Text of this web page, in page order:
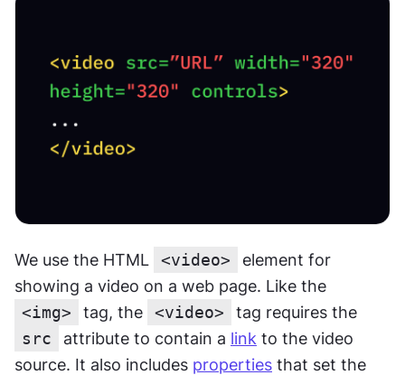
We use the HTML <video>
element for
<img>
tag, the <video>
src
attribute to contain a link to the video
source. It also includes properties that set the